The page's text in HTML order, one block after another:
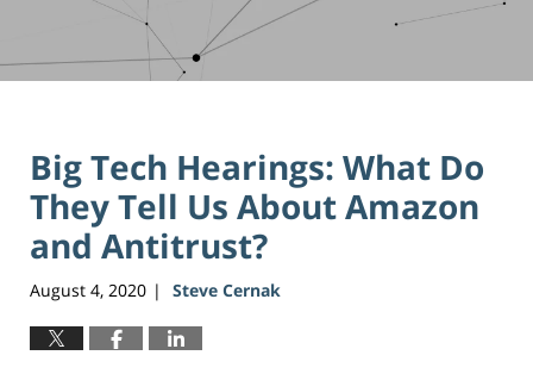
Big Tech Hearings: What Do
They Tell Us About Amazon
and Antitrust?
August 4, 2020 | Steve Cernak